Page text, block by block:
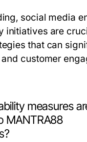
social media
initiatives are
that can
customer
measures
MANTRA88